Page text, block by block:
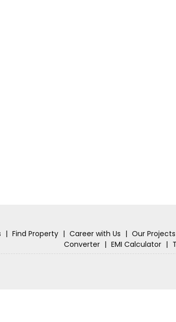
| Find Property | Career with Us | Our Projects
Converter | EMI Calculator |